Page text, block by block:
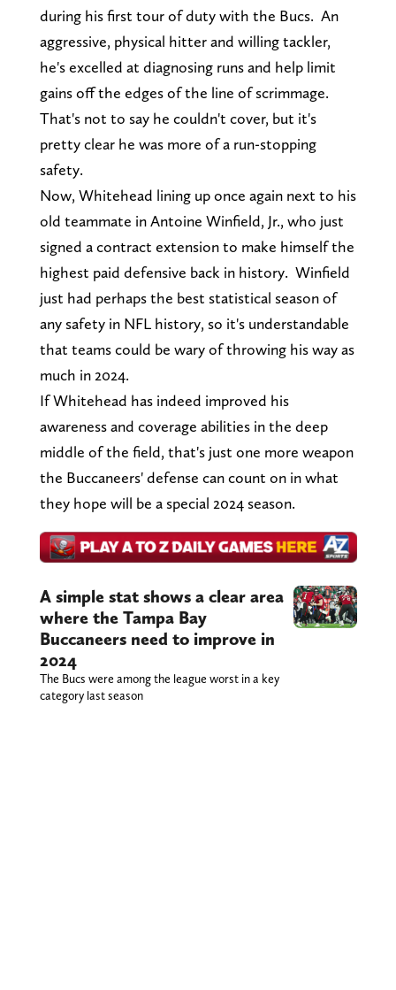
during his first tour of duty with the Bucs. An
aggressive, physical hitter and willing tackler,
he's excelled at diagnosing runs and help limit
gains off the edges of the line of scrimmage.
That's not to say he couldn't cover, but it's
pretty clear he was more of a run-stopping
safety.
Now, Whitehead lining up once again next to his
old teammate in Antoine Winfield, Jr., who just
signed a contract extension to make himself the
highest paid defensive back in history. Winfield
just had perhaps the best statistical season of
any safety in NFL history, so it's understandable
that teams could be wary of throwing his way as
much in 2024.
If Whitehead has indeed improved his
awareness and coverage abilities in the deep
middle of the field, that's just one more weapon
the Buccaneers' defense can count on in what
they hope will be a special 2024 season.
A simple stat shows a clear area
where the Tampa Bay
Buccaneers need to improve in
2024
The Bucs were among the league worst in a key
category last season